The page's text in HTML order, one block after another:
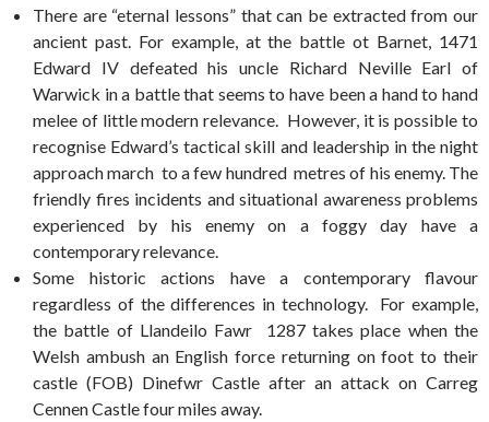
There are “eternal lessons” that can be extracted from our
ancient past. For example, at the battle ot Barnet, 1471
Edward IV defeated his uncle Richard Neville Earl of
Warwick in a battle that seems to have been a hand to hand
melee of little modern relevance. However, it is possible to
recognise Edward’s tactical skill and leadership in the night
approach march to a few hundred metres of his enemy. The
friendly fires incidents and situational awareness problems
experienced by his enemy on a foggy day have a
contemporary relevance.
Some historic actions have a contemporary flavour
regardless of the differences in technology. For example,
the battle of Llandeilo Fawr 1287 takes place when the
Welsh ambush an English force returning on foot to their
castle (FOB) Dinefwr Castle after an attack on Carreg
Cennen Castle four miles away.